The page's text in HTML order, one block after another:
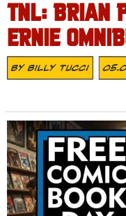
TNL: BRIAN
ERNIE
ByBilly Tucci